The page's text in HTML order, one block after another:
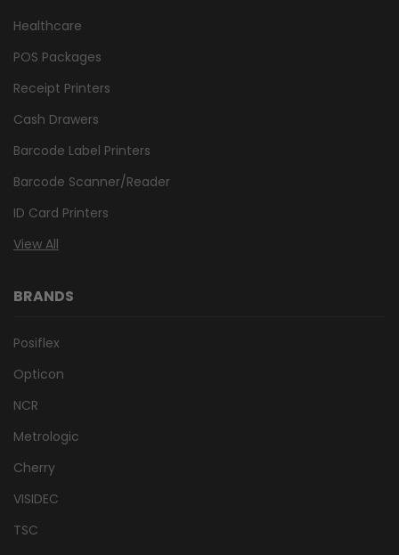
Healthcare
POS Packages
Receipt Printers
Cash Drawers
Barcode Label Printers
Barcode Scanner/Reader
ID Card Printers
View All
BRANDS
Posiflex
Opticon
NCR
Metrologic
Cherry
VISIDEC
TSC